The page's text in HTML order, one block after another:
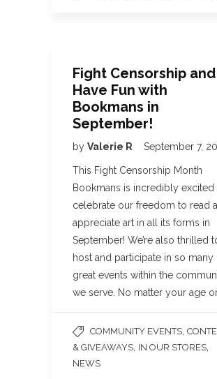
Fight Censorship and
Have Fun with
Bookmans in
September!
by Valerie R September 7,
This Fight Censorship Month
Bookmans is incredibly excited
celebrate our freedom to read
appreciate art in all its forms in
September! We’re also thrilled
host and participate in so many
great events within the
we serve. No matter your age
COMMUNITY EVENTS
& GIVEAWAYS IN OUR STORES
NEWS